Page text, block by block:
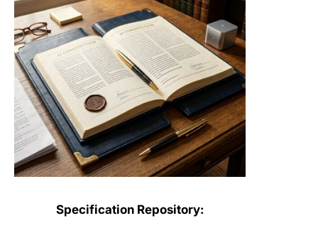
Specification Repository: